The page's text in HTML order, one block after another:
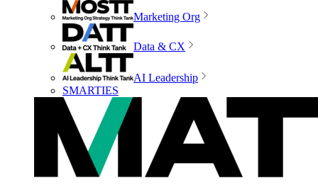
Marketing Org
Data & CX
AI Leadership
SMARTIES